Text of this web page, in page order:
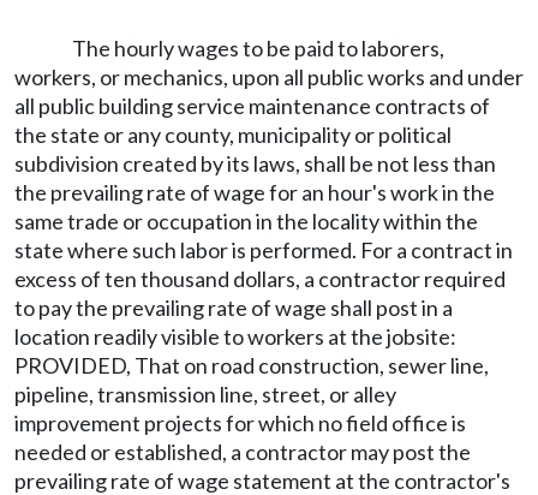
The hourly wages to be paid to laborers,
workers, or mechanics, upon all public works and under
all public building service maintenance contracts of
the state or any county, municipality or political
subdivision created by its laws, shall be not less than
the prevailing rate of wage for an hour's work in the
same trade or occupation in the locality within the
state where such labor is performed. For a contract in
excess of ten thousand dollars, a contractor required
to pay the prevailing rate of wage shall post in a
location readily visible to workers at the jobsite:
PROVIDED, That on road construction, sewer line,
pipeline, transmission line, street, or alley
improvement projects for which no field office is
needed or established, a contractor may post the
prevailing rate of wage statement at the contractor's